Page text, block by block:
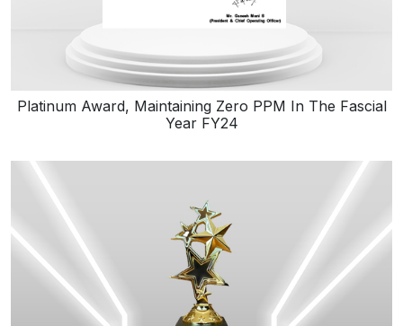
Platinum Award, Maintaining Zero PPM In The Fascial
Year FY24